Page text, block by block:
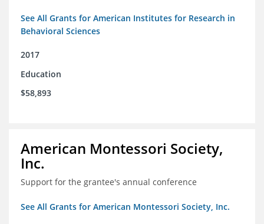
See All Grants for American Institutes for Research in
Behavioral Sciences
2017
Education
$58,893
American Montessori Society,
Inc.
Support for the grantee's annual conference
See All Grants for American Montessori Society, Inc.